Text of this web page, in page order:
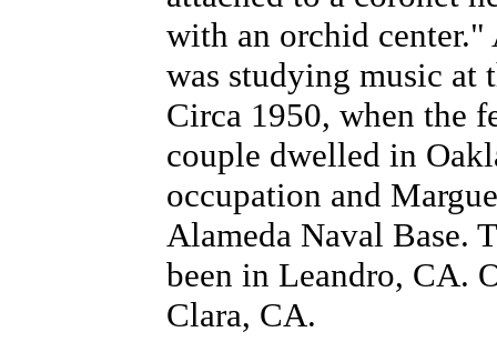
with an orchid
was studying music at
Circa 1950, when the
couple dwelled in
occupation and
Alameda Naval Base.
been in Leandro, CA.
Clara, CA.